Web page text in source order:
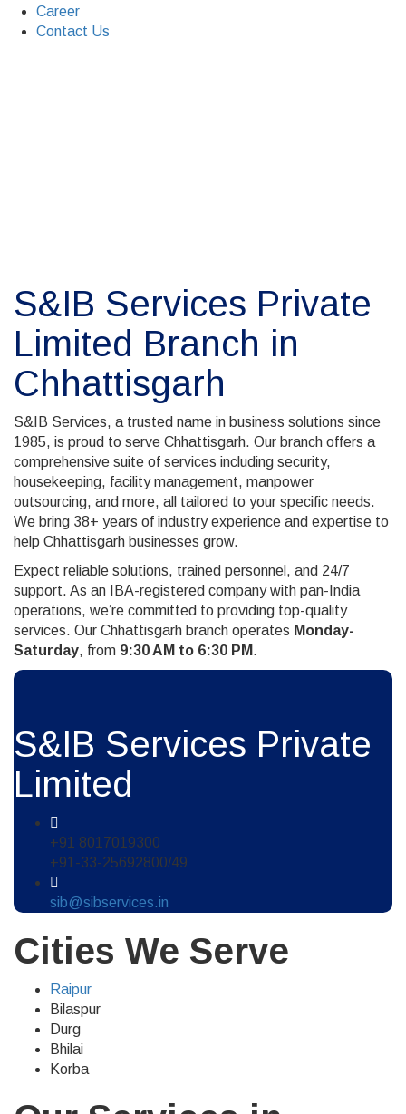
Career
Contact Us
S&IB Services Private
Limited Branch in
Chhattisgarh
S&IB Services, a trusted name in business solutions since
1985, is proud to serve Chhattisgarh. Our branch offers a
comprehensive suite of services including security,
housekeeping, facility management, manpower
outsourcing, and more, all tailored to your specific needs.
We bring 38+ years of industry experience and expertise to
help Chhattisgarh businesses grow.
Expect reliable solutions, trained personnel, and 24/7
support. As an IBA-registered company with pan-India
operations, we’re committed to providing top-quality
services. Our Chhattisgarh branch operates Monday-
Saturday, from 9:30 AM to 6:30 PM .
S&IB Services Private
Limited
+91 8017019300
+91-33-25692800/49
sib@sibservices.in
Cities We Serve
Raipur
Bilaspur
Durg
Bhilai
Korba